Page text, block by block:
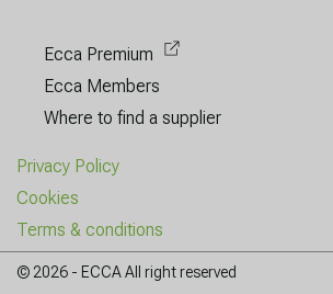
Ecca Premium
Ecca Members
Where to find a supplier
Privacy Policy
Cookies
Terms & conditions
© 2026 - ECCA All right reserved